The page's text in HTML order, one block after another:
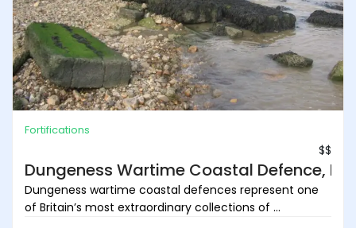
Fortifications
$$
Dungeness Wartime Coastal Defence,
Dungeness wartime coastal defences represent one
of Britain’s most extraordinary collections of ...